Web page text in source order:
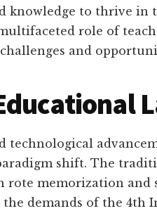
knowledge to thrive in
role of
and
technological
shift. The
rote memorization and
demands of the 4th